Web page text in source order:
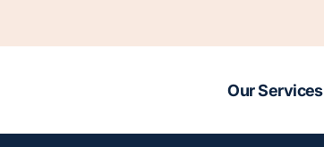
Our Services